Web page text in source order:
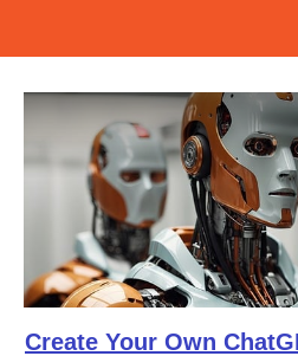
Create Your Own